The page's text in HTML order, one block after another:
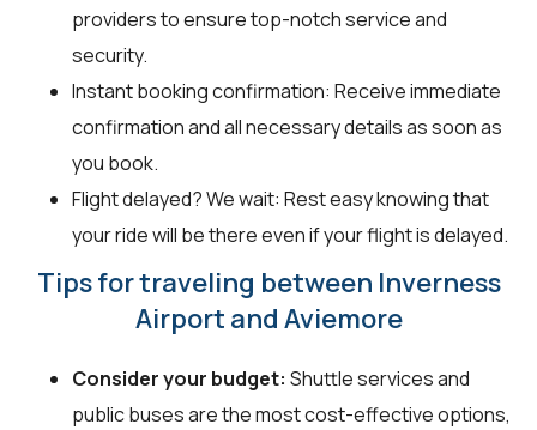
providers to ensure top-notch service and
security.
Instant booking confirmation: Receive immediate
confirmation and all necessary details as soon as
you book.
Flight delayed? We wait: Rest easy knowing that
your ride will be there even if your flight is delayed.
Tips for traveling between Inverness
Airport and Aviemore
Consider your budget: Shuttle services and
public buses are the most cost-effective options,